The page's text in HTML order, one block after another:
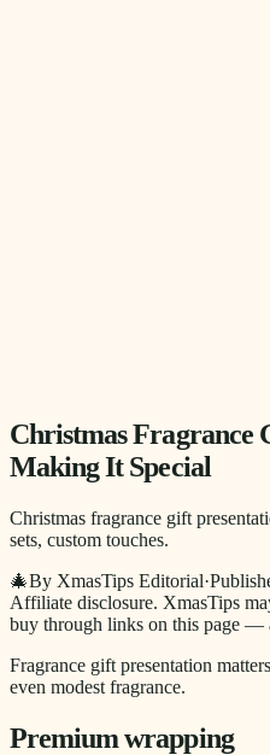
Christmas
Making It Special
Christmas fragrance gift
sets, custom touches.
🎄By XmasTips Editorial·
Affiliate disclosure. XmasTips
buy through links on this page —
Fragrance gift presentation
even modest fragrance.
Premium wrapping